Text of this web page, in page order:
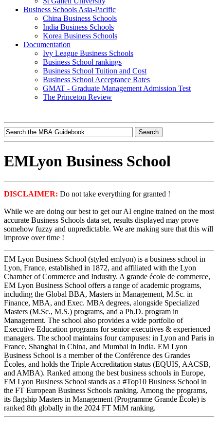
Business Schools Asia-Pacific
China Business Schools
India Business Schools
Korea Business Schools
Documentation
Ivy League Business Schools
Business School rankings
Business School Tuition and Cost
Business School Acceptance Rates
GMAT - Graduate Management Admission Test
The Princeton Review
EMLyon Business School
DISCLAIMER: Do not take everything for granted !
While we are doing our best to get our AI engine trained on the most
accurate Business Schools data set, results displayed may prove
somehow fuzzy and unpredictable. We are making sure that this will
improve over time !
EM Lyon Business School (styled emlyon) is a business school in
Lyon, France, established in 1872, and affiliated with the Lyon
Chamber of Commerce and Industry. A grande école de commerce,
EM Lyon Business School offers a range of academic programs,
including the Global BBA, Masters in Management, M.Sc. in
Finance, MBA, and Exec. MBA degrees, alongside Specialized
Masters (M.Sc., M.S.) programs, and a Ph.D. program in
Management. The school also provides a wide portfolio of
Executive Education programs for senior executives & experienced
managers. The school maintains four campuses: in Lyon and Paris in
France, Shanghai in China, and Mumbai in India. EM Lyon
Business School is a member of the Conférence des Grandes
Écoles, and holds the Triple Accreditation status (EQUIS, AACSB,
and AMBA). Ranked among the best business schools in Europe,
EM Lyon Business School stands as a #Top10 Business School in
the FT European Business Schools ranking. Among the programs,
its flagship Masters in Management (Programme Grande École) is
ranked 8th globally in the 2024 FT MiM ranking.